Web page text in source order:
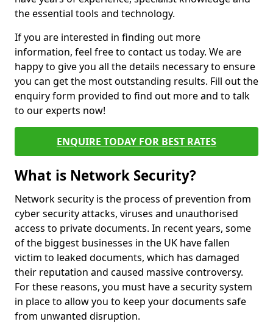
the essential tools and technology.
If you are interested in finding out more
information, feel free to contact us today. We are
happy to give you all the details necessary to ensure
you can get the most outstanding results. Fill out the
enquiry form provided to find out more and to talk
to our experts now!
ENQUIRE TODAY FOR BEST RATES
What is Network Security?
Network security is the process of prevention from
cyber security attacks, viruses and unauthorised
access to private documents. In recent years, some
of the biggest businesses in the UK have fallen
victim to leaked documents, which has damaged
their reputation and caused massive controversy.
For these reasons, you must have a security system
in place to allow you to keep your documents safe
from unwanted disruption.